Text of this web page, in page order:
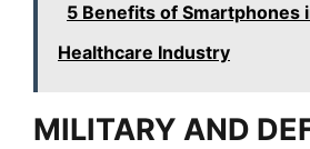
5 Benefits of Smartphones
Healthcare Industry
MILITARY AND